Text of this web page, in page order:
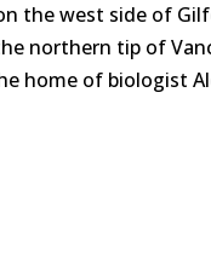
the west side of
northern tip of
home of biologist